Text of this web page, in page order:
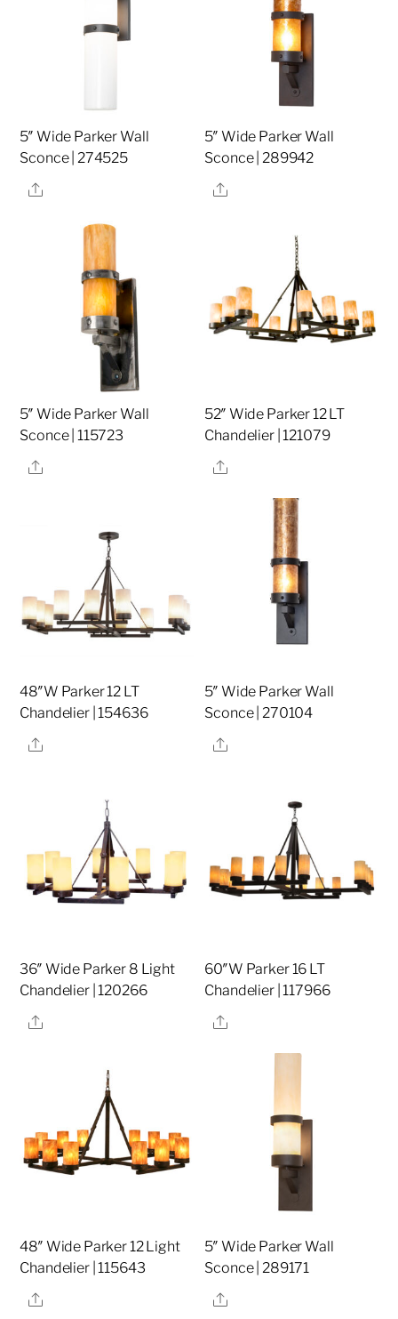
5″ Wide Parker Wall
Sconce | 274525
Share
5″ Wide Parker Wall
Sconce | 289942
Share
5″ Wide Parker Wall
Sconce | 115723
Share
52″ Wide Parker 12 LT
Chandelier | 121079
Share
48″W Parker 12 LT
Chandelier | 154636
Share
5″ Wide Parker Wall
Sconce | 270104
Share
36″ Wide Parker 8 Light
Chandelier | 120266
Share
60″W Parker 16 LT
Chandelier | 117966
Share
48″ Wide Parker 12 Light
Chandelier | 115643
Share
5″ Wide Parker Wall
Sconce | 289171
Share